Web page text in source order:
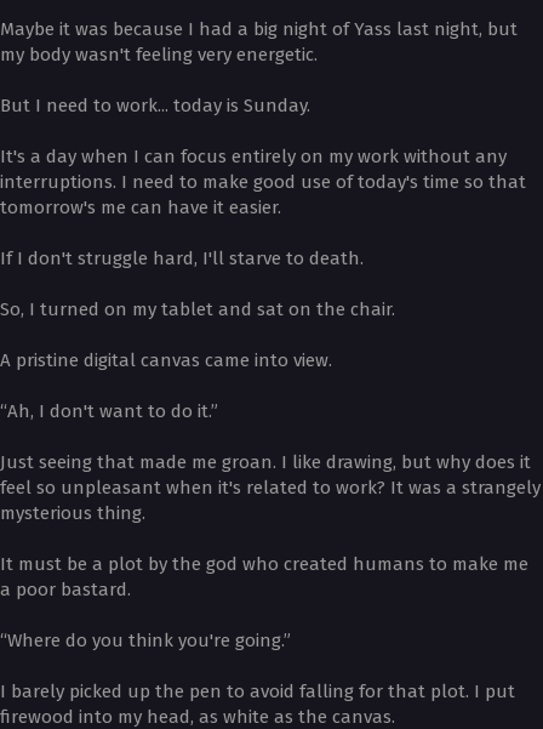
Maybe it was because I had a big night of Yass last night, but
my body wasn't feeling very energetic.
But I need to work... today is Sunday.
It's a day when I can focus entirely on my work without any
interruptions. I need to make good use of today's time so that
tomorrow's me can have it easier.
If I don't struggle hard, I'll starve to death.
So, I turned on my tablet and sat on the chair.
A pristine digital canvas came into view.
“Ah, I don't want to do it.”
Just seeing that made me groan. I like drawing, but why does it
feel so unpleasant when it's related to work? It was a strangely
mysterious thing.
It must be a plot by the god who created humans to make me
a poor bastard.
“Where do you think you're going.”
I barely picked up the pen to avoid falling for that plot. I put
firewood into my head, as white as the canvas.